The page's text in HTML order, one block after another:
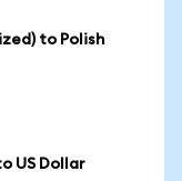
to Polish
US Dollar